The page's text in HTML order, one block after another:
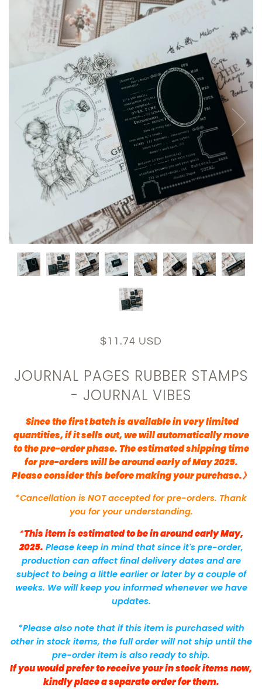
$11.74 USD
JOURNAL PAGES RUBBER STAMPS
- JOURNAL VIBES
Since the first batch is available in very limited
quantities, if it sells out, we will automatically move
to the pre-order phase. The estimated shipping time
for pre-orders will be around early of May 2025.
Please consider this before making your purchase.》
*Cancellation is NOT accepted for pre-orders. Thank
you for your understanding.
*This item is estimated to be in around early May,
2025. Please keep in mind that since it's pre-order,
production can affect final delivery dates and are
subject to being a little earlier or later by a couple of
weeks. We will keep you informed whenever we have
updates.
*Please also note that if this item is purchased with
other in stock items, the full order will not ship until the
pre-order item is also ready to ship.
If you would prefer to receive your in stock items now,
kindly place a separate order for them.